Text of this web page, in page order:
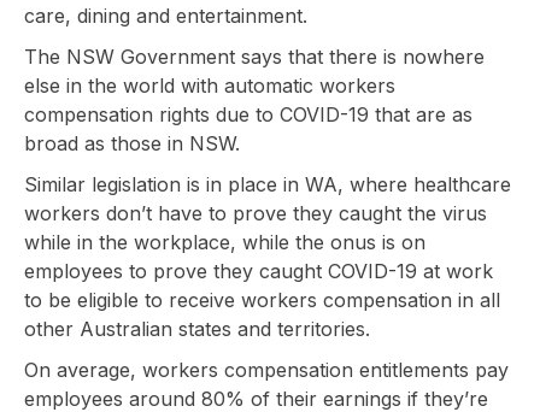
care, dining and entertainment.
The NSW Government says that there is nowhere
else in the world with automatic workers
compensation rights due to COVID-19 that are as
broad as those in NSW.
Similar legislation is in place in WA, where healthcare
workers don’t have to prove they caught the virus
while in the workplace, while the onus is on
employees to prove they caught COVID-19 at work
to be eligible to receive workers compensation in all
other Australian states and territories.
On average, workers compensation entitlements pay
employees around 80% of their earnings if they’re